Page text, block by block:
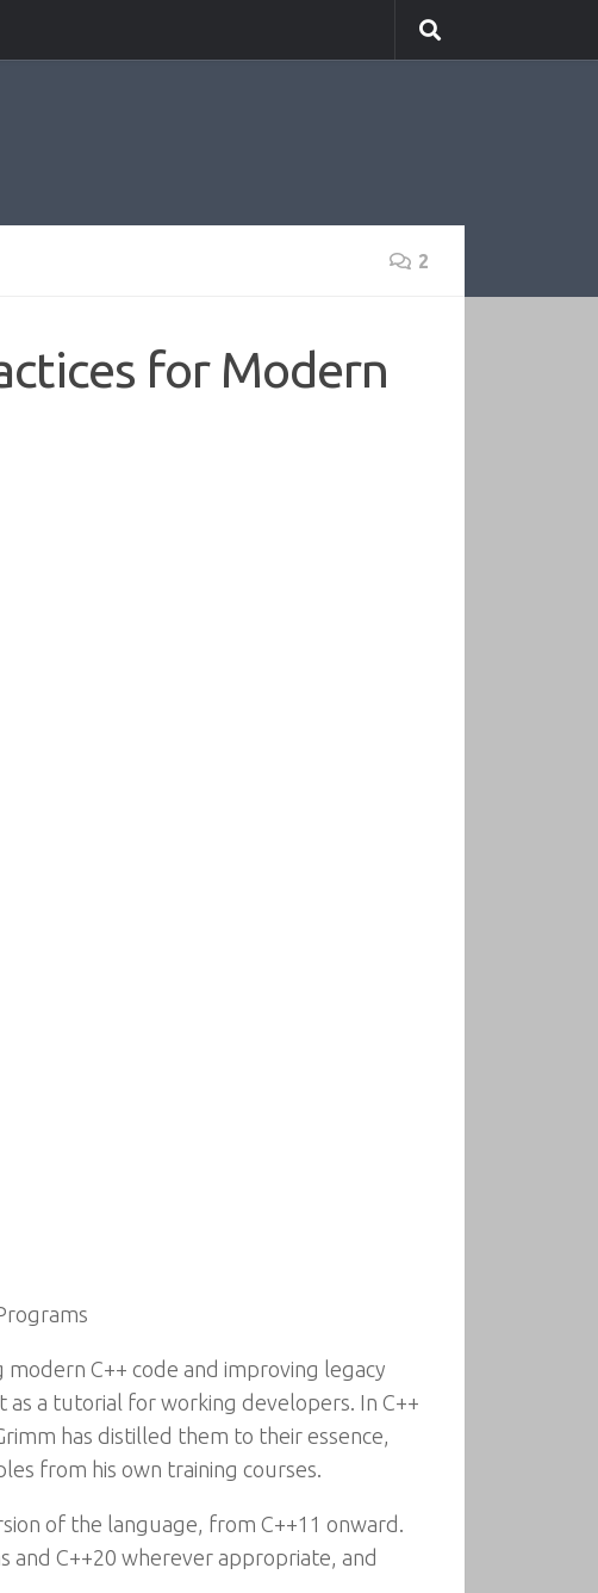
2
for Modern
C++ code and improving legacy
a tutorial for working developers. In C++
has distilled them to their essence,
from his own training courses.
of the language, from C++11 onward.
and C++20 wherever appropriate, and